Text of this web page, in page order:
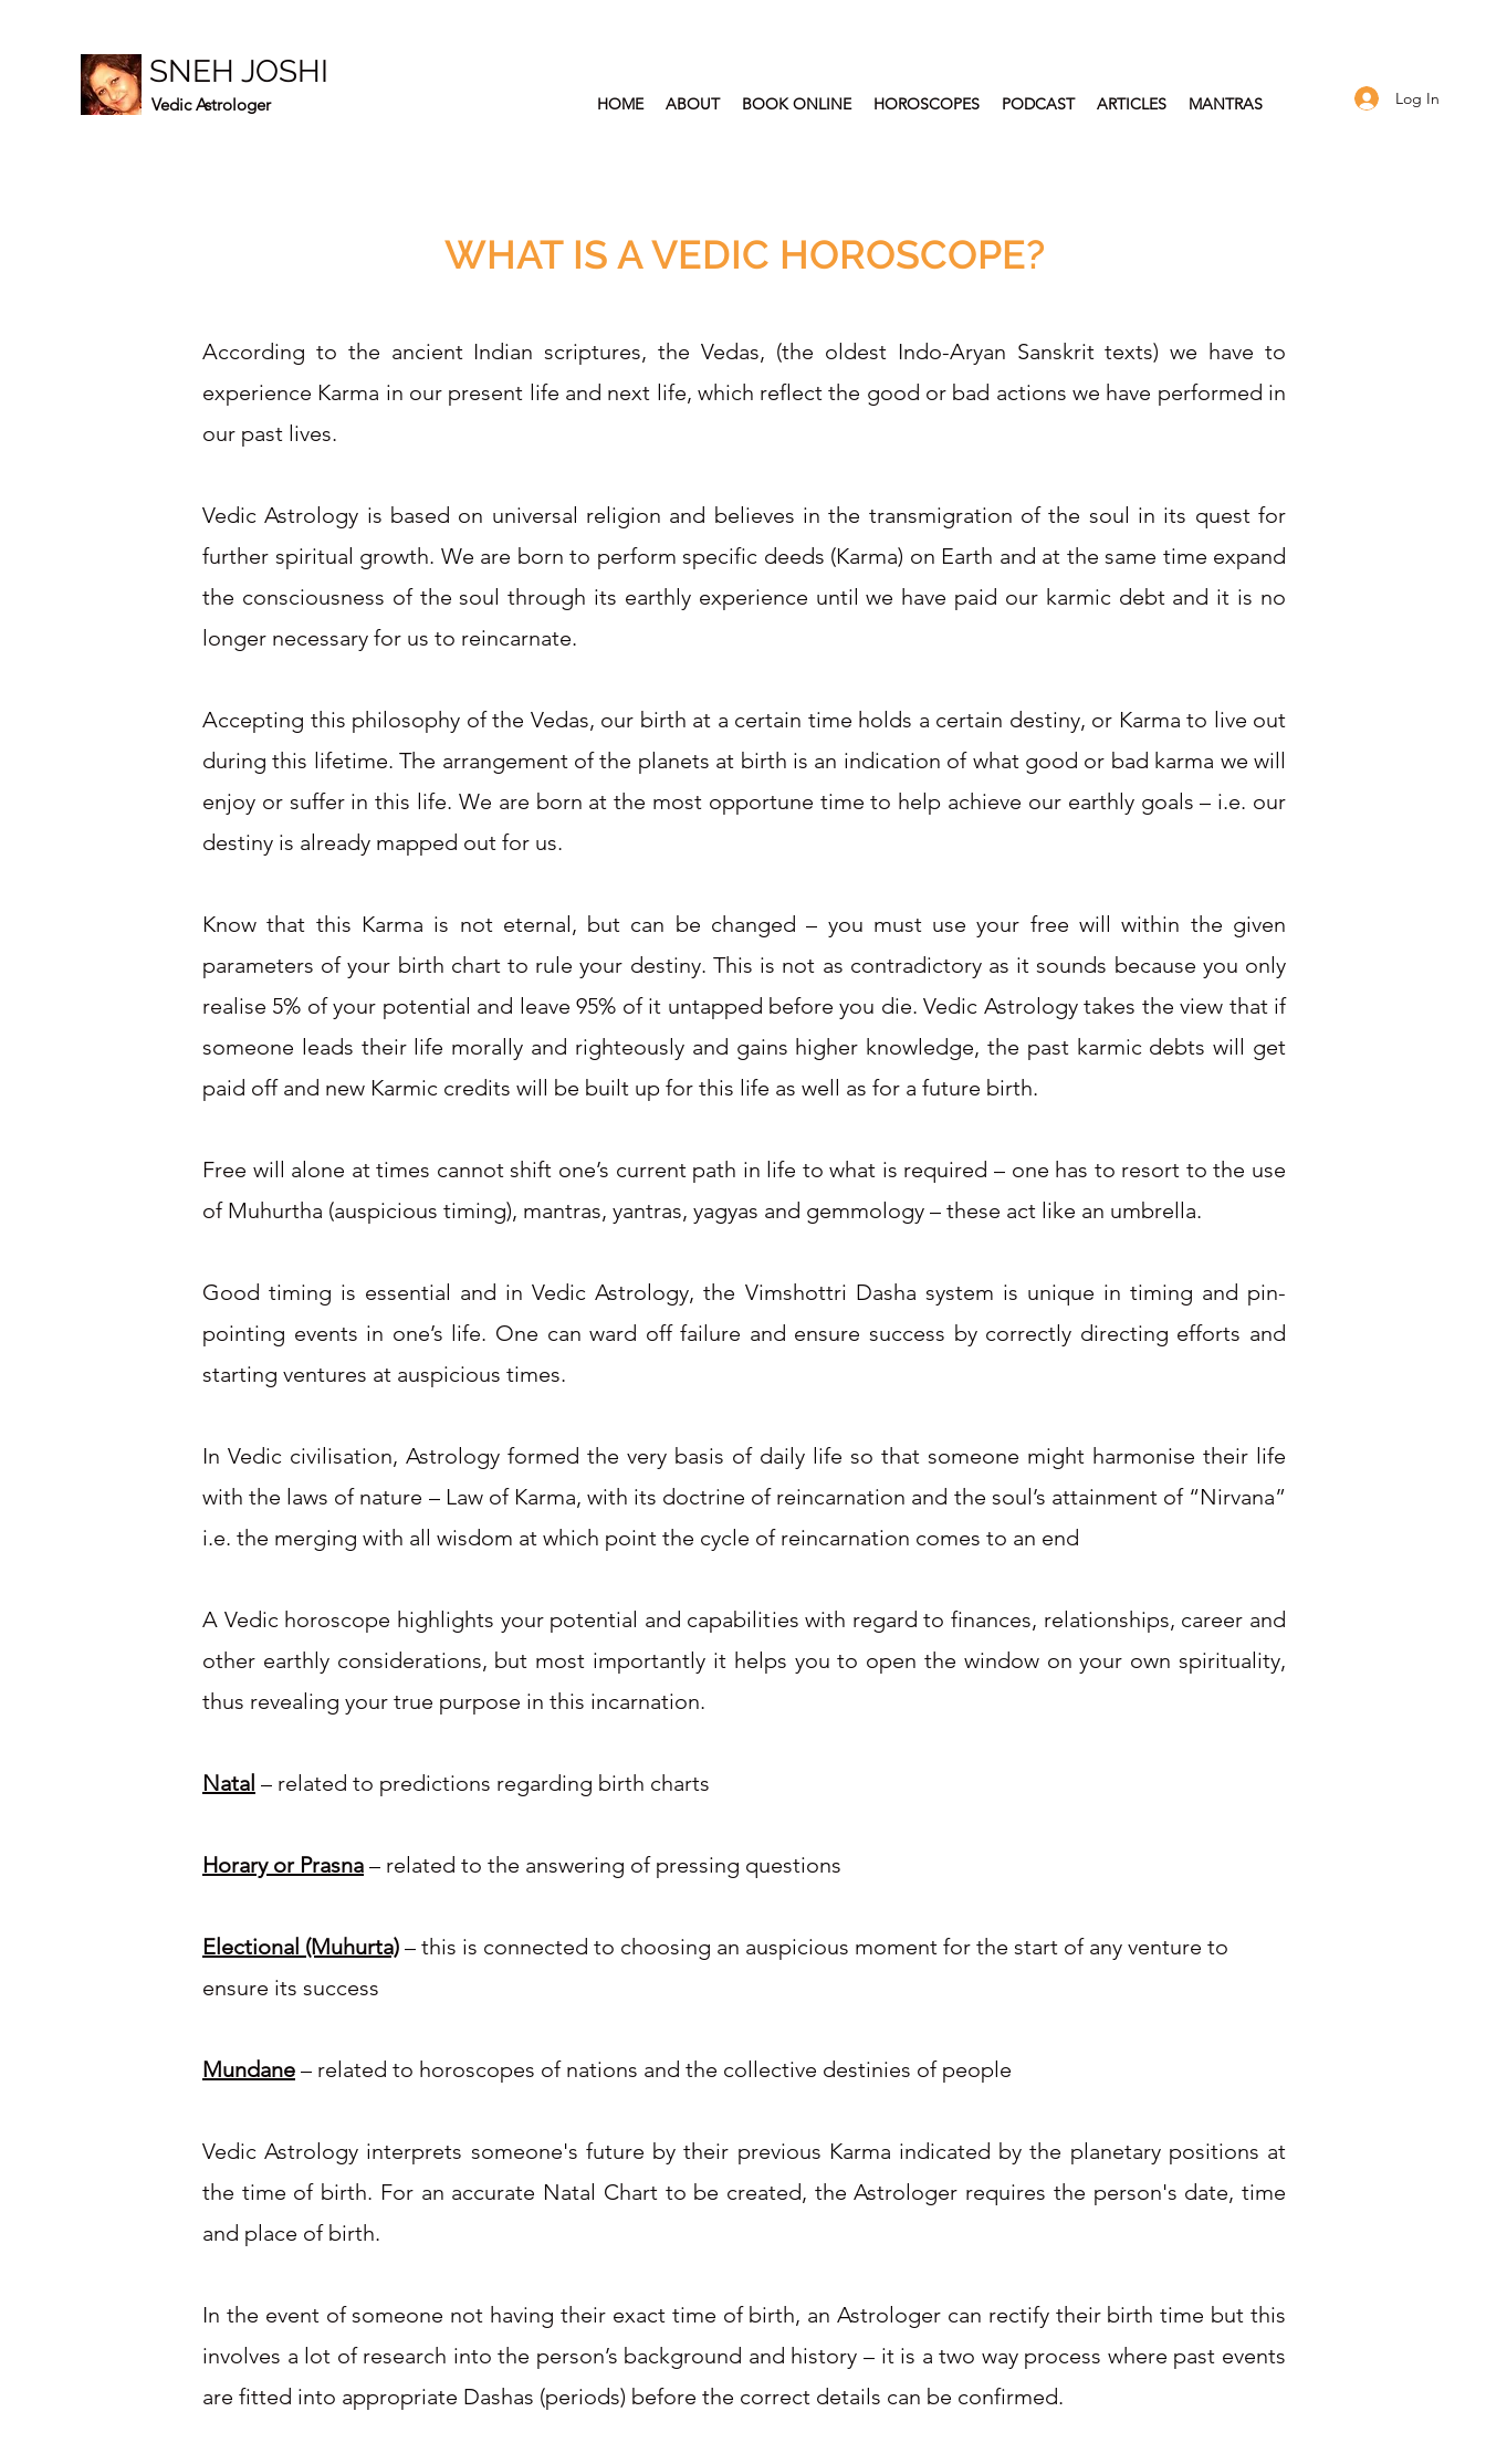
SNEH JOSHI
Vedic Astrologer HOME ABOUT BOOK ONLINE HOROSCOPES PODCAST ARTICLES MANTRAS Log In
WHAT IS A VEDIC HOROSCOPE?
According to the ancient Indian scriptures, the Vedas, (the oldest Indo-Aryan Sanskrit texts) we have to
experience Karma in our present life and next life, which reflect the good or bad actions we have performed in
our past lives.
Vedic Astrology is based on universal religion and believes in the transmigration of the soul in its quest for
further spiritual growth. We are born to perform specific deeds (Karma) on Earth and at the same time expand
the consciousness of the soul through its earthly experience until we have paid our karmic debt and it is no
longer necessary for us to reincarnate.
Accepting this philosophy of the Vedas, our birth at a certain time holds a certain destiny, or Karma to live out
during this lifetime. The arrangement of the planets at birth is an indication of what good or bad karma we will
enjoy or suffer in this life. We are born at the most opportune time to help achieve our earthly goals – i.e. our
destiny is already mapped out for us.
Know that this Karma is not eternal, but can be changed – you must use your free will within the given
parameters of your birth chart to rule your destiny. This is not as contradictory as it sounds because you only
realise 5% of your potential and leave 95% of it untapped before you die. Vedic Astrology takes the view that if
someone leads their life morally and righteously and gains higher knowledge, the past karmic debts will get
paid off and new Karmic credits will be built up for this life as well as for a future birth.
Free will alone at times cannot shift one’s current path in life to what is required – one has to resort to the use
of Muhurtha (auspicious timing), mantras, yantras, yagyas and gemmology – these act like an umbrella.
Good timing is essential and in Vedic Astrology, the Vimshottri Dasha system is unique in timing and pin-
pointing events in one’s life. One can ward off failure and ensure success by correctly directing efforts and
starting ventures at auspicious times.​
In Vedic civilisation, Astrology formed the very basis of daily life so that someone might harmonise their life
with the laws of nature – Law of Karma, with its doctrine of reincarnation and the soul’s attainment of “Nirvana”
i.e. the merging with all wisdom at which point the cycle of reincarnation comes to an end
A Vedic horoscope highlights your potential and capabilities with regard to finances, relationships, career and
other earthly considerations, but most importantly it helps you to open the window on your own spirituality,
thus revealing your true purpose in this incarnation.
Natal – related to predictions regarding birth charts
Horary or Prasna – related to the answering of pressing questions
Electional (Muhurta) – this is connected to choosing an auspicious moment for the start of any venture to
ensure its success
Mundane – related to horoscopes of nations and the collective destinies of people
Vedic Astrology interprets someone's future by their previous Karma indicated by the planetary positions at
the time of birth. For an accurate Natal Chart to be created, the Astrologer requires the person's date, time
and place of birth.
In the event of someone not having their exact time of birth, an Astrologer can rectify their birth time but this
involves a lot of research into the person’s background and history – it is a two way process where past events
are fitted into appropriate Dashas (periods) before the correct details can be confirmed.